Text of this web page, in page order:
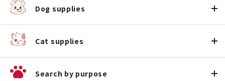
Dog supplies
Cat supplies
Search by purpose